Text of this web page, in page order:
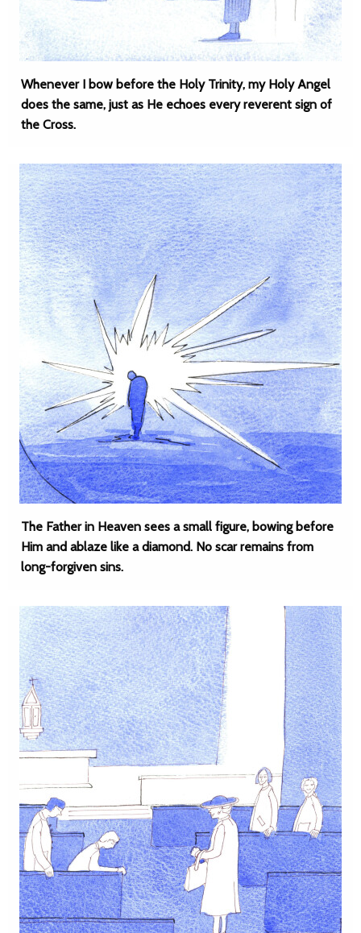
Whenever I bow before the Holy Trinity, my Holy Angel
does the same, just as He echoes every reverent sign of
the Cross.
The Father in Heaven sees a small figure, bowing before
Him and ablaze like a diamond. No scar remains from
long-forgiven sins.